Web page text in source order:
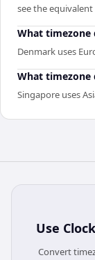
see the
What timezone
Denmark uses
What timezone
Singapore uses
Use
Convert